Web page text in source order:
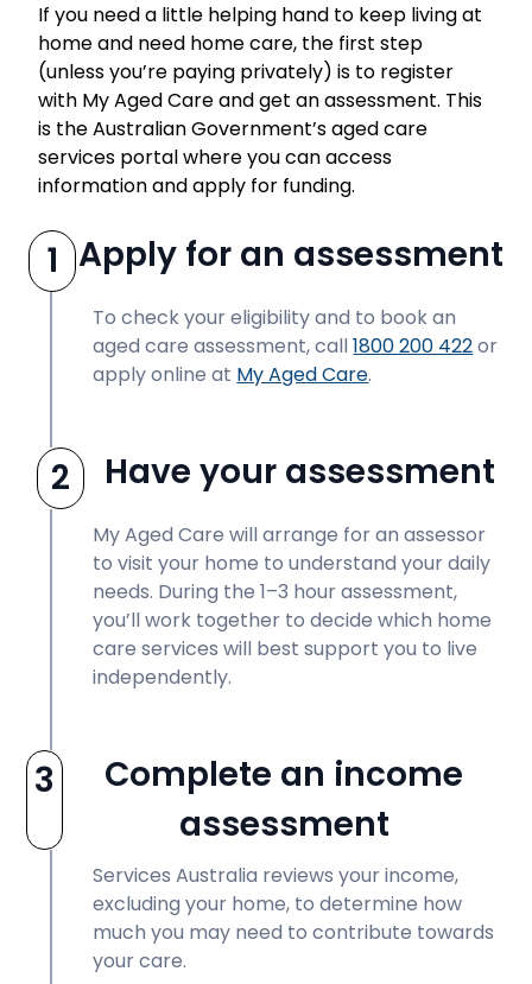
If you need a little helping hand to keep living at
home and need home care, the first step
(unless you’re paying privately) is to register
with My Aged Care and get an assessment. This
is the Australian Government’s aged care
services portal where you can access
information and apply for funding.
1 Apply for an assessment
To check your eligibility and to book an
aged care assessment, call1800 200 422or
apply online at My Aged Care.
2 Have your assessment
My Aged Care will arrange for an assessor
to visit your home to understand your daily
needs. During the 1–3 hour assessment,
you’ll work together to decide which home
care services will best support you to live
independently.
3
Complete an income
assessment
Services Australia reviews your income,
excluding your home, to determine how
much you may need to contribute towards
your care.